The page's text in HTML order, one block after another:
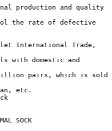
production and quality
the rate of defective
International Trade,
with domestic and
pairs, which is sold
etc.
SOCK